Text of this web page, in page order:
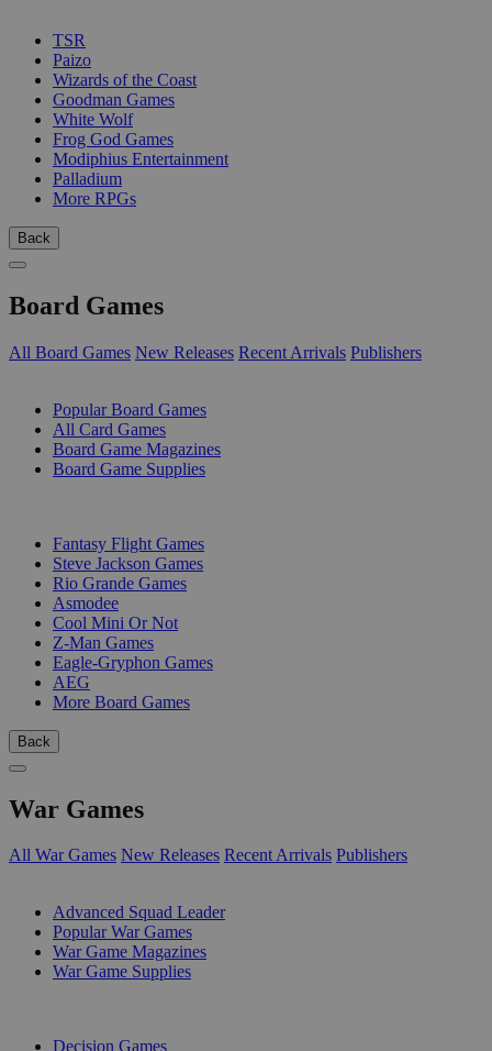
TSR
Paizo
Wizards of the Coast
Goodman Games
White Wolf
Frog God Games
Modiphius Entertainment
Palladium
More RPGs
Back
Board Games
All Board Games New Releases Recent Arrivals Publishers
Popular Board Games
All Card Games
Board Game Magazines
Board Game Supplies
Fantasy Flight Games
Steve Jackson Games
Rio Grande Games
Asmodee
Cool Mini Or Not
Z-Man Games
Eagle-Gryphon Games
AEG
More Board Games
Back
War Games
All War Games New Releases Recent Arrivals Publishers
Advanced Squad Leader
Popular War Games
War Game Magazines
War Game Supplies
Decision Games